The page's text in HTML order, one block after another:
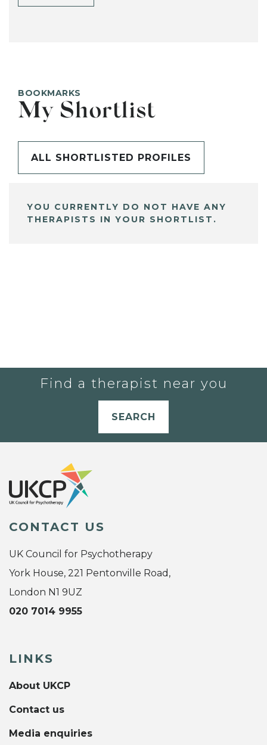
BOOKMARKS
My Shortlist
ALL SHORTLISTED PROFILES
YOU CURRENTLY DO NOT HAVE ANY
THERAPISTS IN YOUR SHORTLIST.
Find a therapist near you
SEARCH
CONTACT US
UK Council for Psychotherapy
York House, 221 Pentonville Road,
London N1 9UZ
020 7014 9955
LINKS
About UKCP
Contact us
Media enquiries